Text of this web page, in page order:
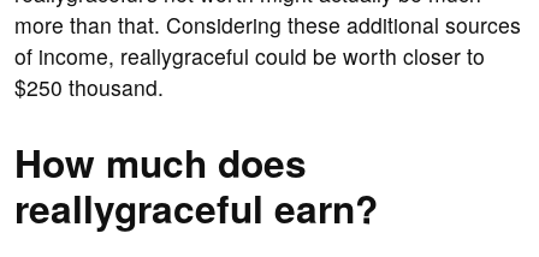
more than that. Considering these additional sources
of income, reallygraceful could be worth closer to
$250 thousand.
How much does
reallygraceful earn?